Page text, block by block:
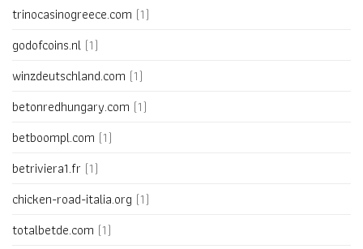
trinocasinogreece.com (1)
godofcoins.nl (1)
winzdeutschland.com (1)
betonredhungary.com (1)
betboompl.com (1)
betriviera1.fr (1)
chicken-road-italia.org (1)
totalbetde.com (1)